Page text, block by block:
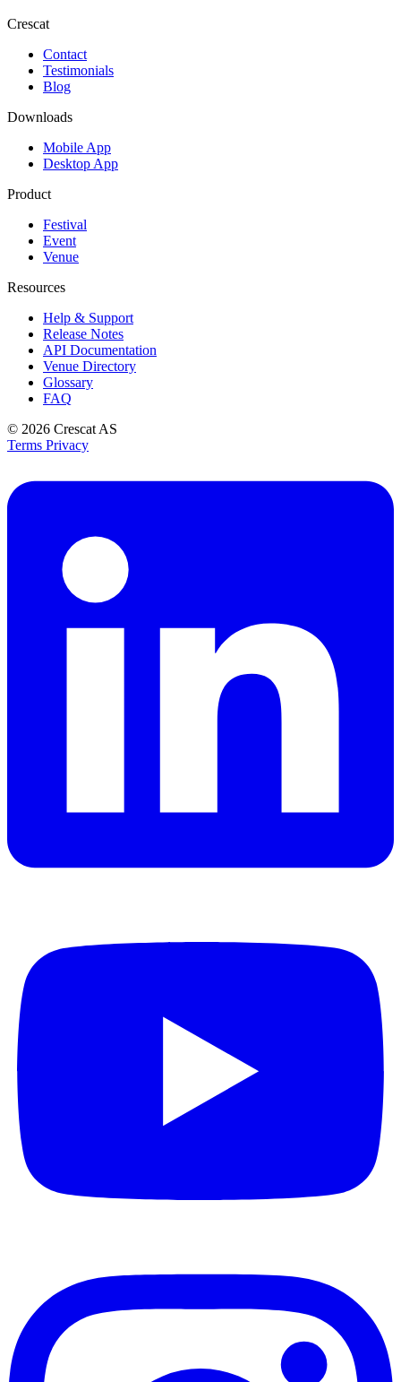
Crescat
Contact
Testimonials
Blog
Downloads
Mobile App
Desktop App
Product
Festival
Event
Venue
Resources
Help & Support
Release Notes
API Documentation
Venue Directory
Glossary
FAQ
© 2026 Crescat AS
Terms Privacy